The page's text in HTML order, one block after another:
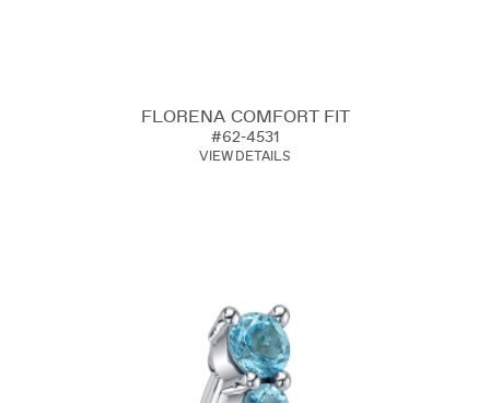
FLORENA COMFORT FIT
#62-4531
VIEW DETAILS